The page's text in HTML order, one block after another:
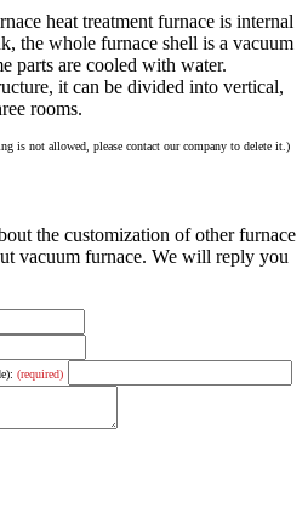
heat treatment furnace is internal
the whole furnace shell is a vacuum
parts are cooled with water.
it can be divided into vertical,
rooms.
is not allowed, please contact our company to delete it.)
the customization of other furnace
vacuum furnace. We will reply you
(required)